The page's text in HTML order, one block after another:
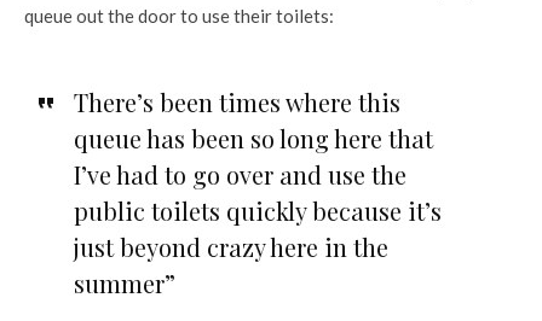
queue out the door to use their toilets:
There’s been times where this
queue has been so long here that
I’ve had to go over and use the
public toilets quickly because it’s
just beyond crazy here in the
summer”